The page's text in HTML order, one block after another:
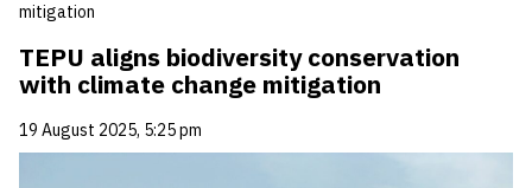
mitigation
TEPU aligns biodiversity conservation
with climate change mitigation
19 August 2025, 5:25 pm